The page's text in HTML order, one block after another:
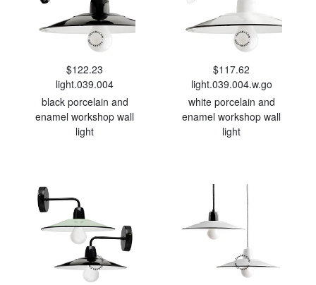
$122.23
light.039.004
black porcelain and
enamel workshop wall
light
$117.62
light.039.004.w.go
white porcelain and
enamel workshop wall
light